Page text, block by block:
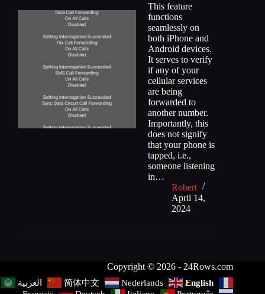
This feature
functions
seamlessly on
both iPhone and
Android devices.
It serves to verify
if any of your
cellular services
are being
forwarded to
another number.
Importantly, this
does not signify
that your phone is
tapped, i.e.,
someone listening
in…
Robert
April 14,
2024
Copyright © 2026 - 24Rows.com
العربية 简体中文 Nederlands
English